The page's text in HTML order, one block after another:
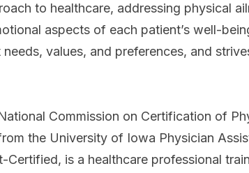
to healthcare, addressing physical
aspects of each patient’s well-
values, and preferences, and
Commission on Certification of
the University of Iowa Physician
Certified, is a healthcare professional